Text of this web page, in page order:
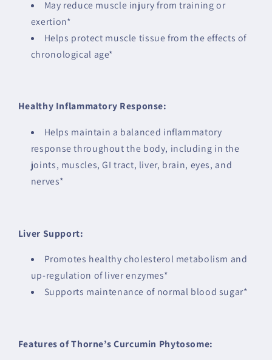
May reduce muscle injury from training or
exertion*
Helps protect muscle tissue from the effects of
chronological age*
Healthy Inflammatory Response:
Helps maintain a balanced inflammatory
response throughout the body, including in the
joints, muscles, GI tract, liver, brain, eyes, and
nerves*
Liver Support:
Promotes healthy cholesterol metabolism and
up-regulation of liver enzymes*
Supports maintenance of normal blood sugar*
Features of Thorne’s Curcumin Phytosome: